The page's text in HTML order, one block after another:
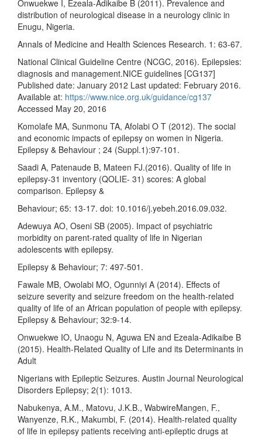
Onwuekwe I, Ezeala-Adikaibe B (2011). Prevalence and
distribution of neurological disease in a neurology clinic in
Enugu, Nigeria.
Annals of Medicine and Health Sciences Research. 1: 63-67.
National Clinical Guideline Centre (NCGC, 2016). Epilepsies:
diagnosis and management.NICE guidelines [CG137]
Published date: January 2012 Last updated: February 2016.
Available at: https://www.nice.org.uk/guidance/cg137
Accessed May 20, 2016
Komolafe MA, Sunmonu TA, Afolabi O T (2012). The social
and economic impacts of epilepsy on women in Nigeria.
Epilepsy & Behaviour ; 24 (Suppl.1):97-101.
Saadi A, Patenaude B, Mateen FJ.(2016). Quality of life in
epilepsy-31 inventory (QOLIE- 31) scores: A global
comparison. Epilepsy &
Behaviour; 65: 13-17. doi: 10.1016/j.yebeh.2016.09.032.
Adewuya AO, Oseni SB (2005). Impact of psychiatric
morbidity on parent-rated quality of life in Nigerian
adolescents with epilepsy.
Epilepsy & Behaviour; 7: 497-501.
Fawale MB, Owolabi MO, Ogunniyi A (2014). Effects of
seizure severity and seizure freedom on the health-related
quality of life of an African population of people with epilepsy.
Epilepsy & Behaviour; 32:9-14.
Onwuekwe IO, Unaogu N, Aguwa EN and Ezeala-Adikaibe B
(2015). Health-Related Quality of Life and its Determinants in
Adult
Nigerians with Epileptic Seizures. Austin Journal Neurological
Disorders Epilepsy; 2(1): 1013.
Nabukenya, A.M., Matovu, J.K.B., WabwireMangen, F.,
Wanyenze, R.K., Makumbi, F. (2014). Health-related quality
of life in epilepsy patients receiving anti-epileptic drugs at